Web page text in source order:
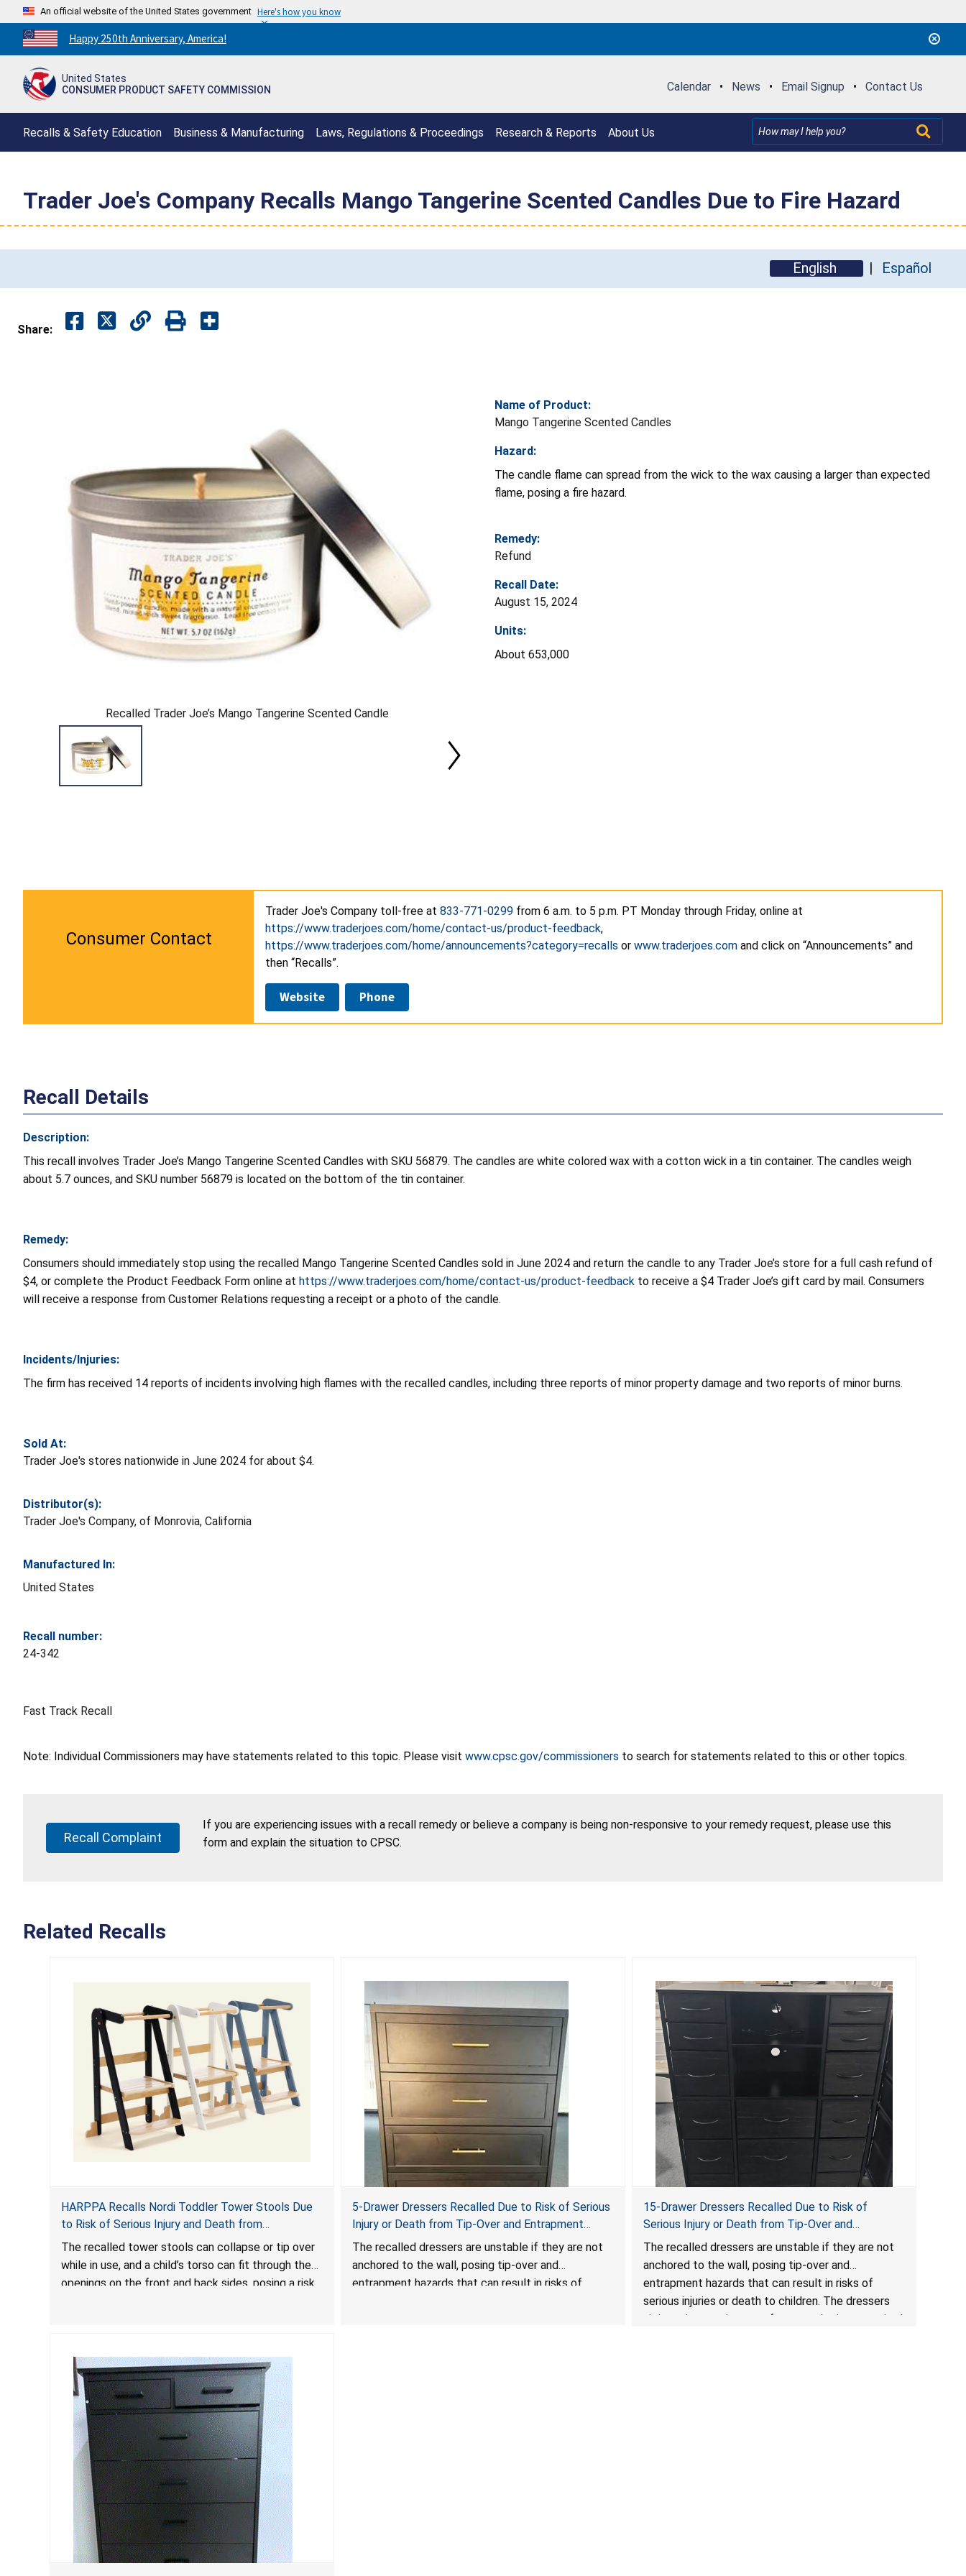
An official website of the United States government Here's how you know
Countdown
to
250th
Happy 250th Anniversary, America!
United States
CONSUMER PRODUCT SAFETY COMMISSION
Calendar • News • Email Signup • Contact Us
Recalls & Safety Education Business & Manufacturing Laws, Regulations & Proceedings Research & Reports About Us
Trader Joe's Company Recalls Mango Tangerine Scented Candles Due to Fire Hazard
English Español
Share:
Recalled Trader Joe’s Mango Tangerine Scented Candle
Name of Product:
Mango Tangerine Scented Candles
Hazard:
The candle flame can spread from the wick to the wax causing a larger than expected
flame, posing a fire hazard.
Remedy:
Refund
Recall Date:
August 15, 2024
Units:
About 653,000
Consumer Contact
Trader Joe's Company toll-free at 833-771-0299 from 6 a.m. to 5 p.m. PT Monday through Friday, online at
https://www.traderjoes.com/home/contact-us/product-feedback,
https://www.traderjoes.com/home/announcements?category=recalls or www.traderjoes.com and click on “Announcements” and
then “Recalls”.
Website Phone
Recall Details
Description:
This recall involves Trader Joe’s Mango Tangerine Scented Candles with SKU 56879. The candles are white colored wax with a cotton wick in a tin container. The candles weigh
about 5.7 ounces, and SKU number 56879 is located on the bottom of the tin container.
Remedy:
Consumers should immediately stop using the recalled Mango Tangerine Scented Candles sold in June 2024 and return the candle to any Trader Joe’s store for a full cash refund of
$4, or complete the Product Feedback Form online at https://www.traderjoes.com/home/contact-us/product-feedback to receive a $4 Trader Joe’s gift card by mail. Consumers
will receive a response from Customer Relations requesting a receipt or a photo of the candle.
Incidents/Injuries:
The firm has received 14 reports of incidents involving high flames with the recalled candles, including three reports of minor property damage and two reports of minor burns.
Sold At:
Trader Joe's stores nationwide in June 2024 for about $4.
Distributor(s):
Trader Joe's Company, of Monrovia, California
Manufactured In:
United States
Recall number:
24-342
Fast Track Recall
Note: Individual Commissioners may have statements related to this topic. Please visit www.cpsc.gov/commissioners to search for statements related to this or other topics.
Recall Complaint
If you are experiencing issues with a recall remedy or believe a company is being non-responsive to your remedy request, please use this
form and explain the situation to CPSC.
Related Recalls
HARPPA Recalls Nordi Toddler Tower Stools Due
to Risk of Serious Injury and Death from
Entrapment and Fall Hazards
The recalled tower stools can collapse or tip over
while in use, and a child’s torso can fit through the
openings on the front and back sides, posing a risk
5-Drawer Dressers Recalled Due to Risk of Serious
Injury or Death from Tip-Over and Entrapment
Hazards; Violate Mandatory Standard for Clothing
Storage Units; Sold on Amazon by KAIFAM
The recalled dressers are unstable if they are not
anchored to the wall, posing tip-over and
entrapment hazards that can result in risks of
15-Drawer Dressers Recalled Due to Risk of
Serious Injury or Death from Tip-Over and
Entrapment Hazards; Violate Mandatory Standard
for Clothing Storage Units; Sold on Amazon by
Enhomee-Direct
The recalled dressers are unstable if they are not
anchored to the wall, posing tip-over and
entrapment hazards that can result in risks of
serious injuries or death to children. The dressers
violate the mandatory safety standards as required